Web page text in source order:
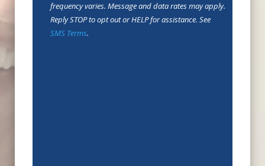
frequency varies. Message and data rates may apply.
Reply STOP to opt out or HELP for assistance. See
SMS Terms.